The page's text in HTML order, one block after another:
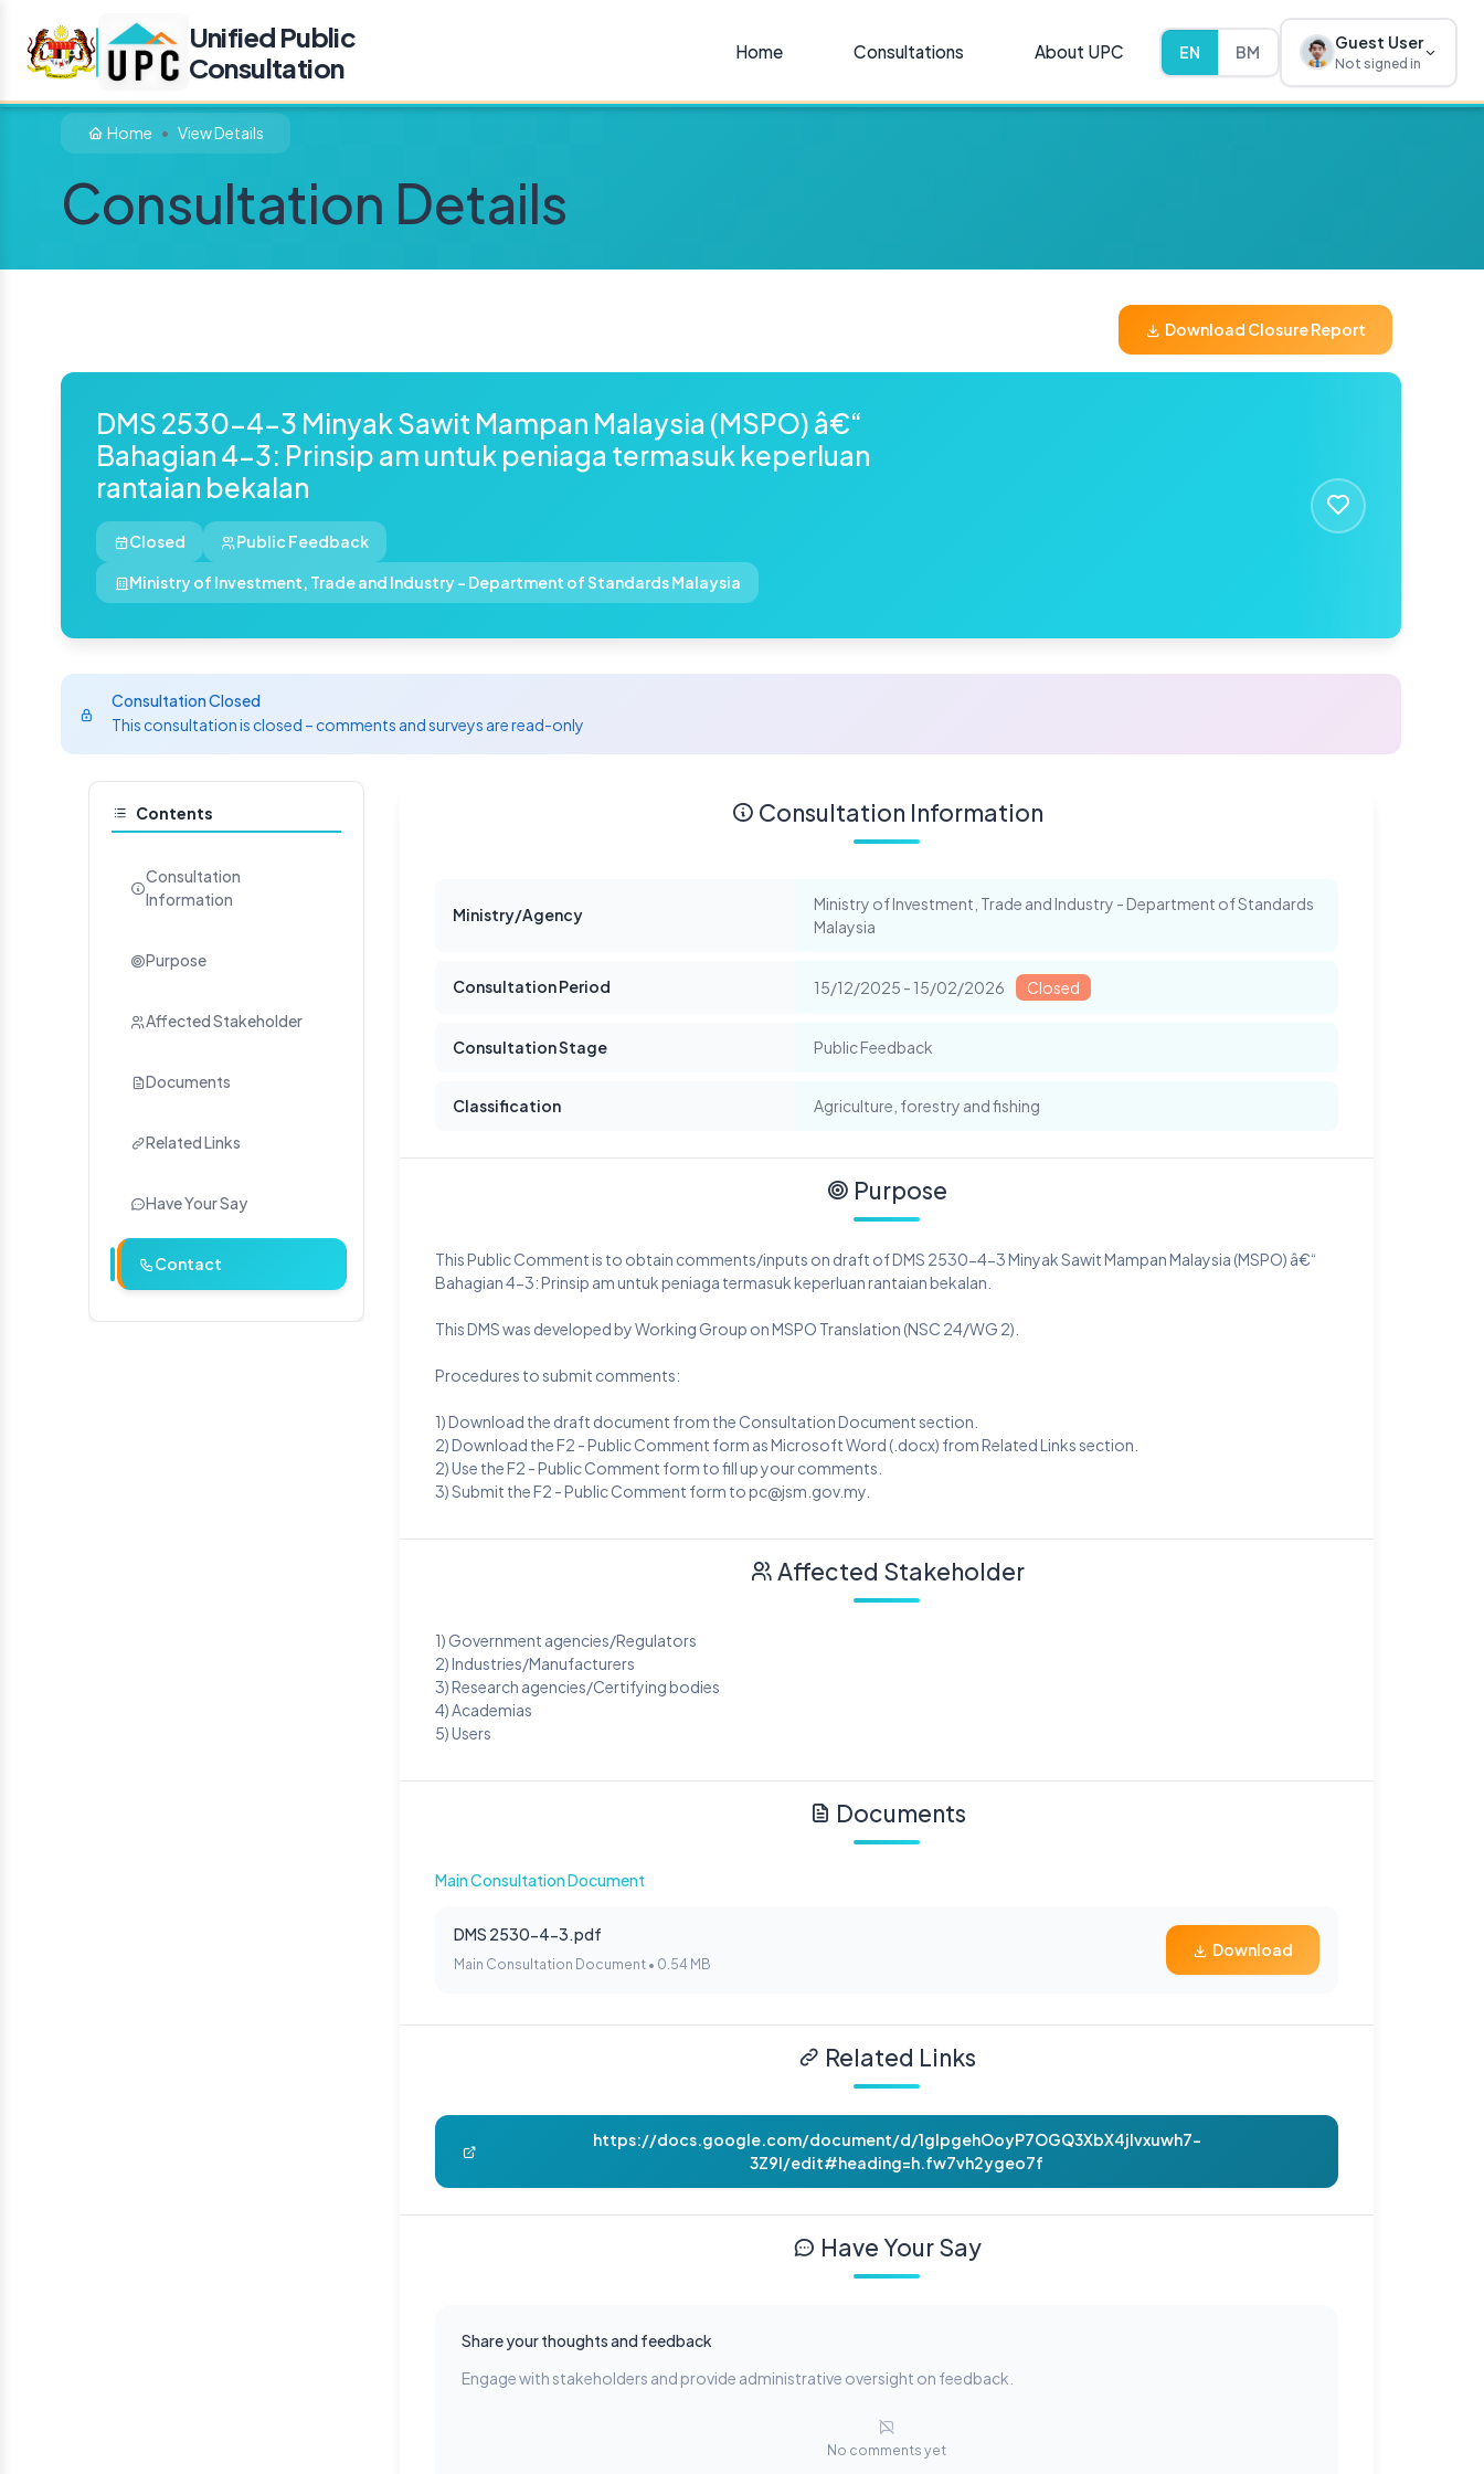
Unified Public
Consultation
Home Consultations About UPC EN BM Guest User
Not signed in
Home View Details
Consultation Details
Download Closure Report
DMS 2530-4-3 Minyak Sawit Mampan Malaysia (MSPO) â€“
Bahagian 4-3: Prinsip am untuk peniaga termasuk keperluan
rantaian bekalan
Closed Public Feedback
Ministry of Investment, Trade and Industry - Department of Standards Malaysia
Consultation Closed
This consultation is closed – comments and surveys are read-only
Contents
Consultation
Information
Purpose
Affected Stakeholder
Documents
Related Links
Have Your Say
Contact
Consultation Information
Ministry/Agency
Ministry of Investment, Trade and Industry - Department of Standards
Malaysia
Consultation Period 15/12/2025 - 15/02/2026 Closed
Consultation Stage Public Feedback
Classification Agriculture, forestry and fishing
Purpose
This Public Comment is to obtain comments/inputs on draft of DMS 2530-4-3 Minyak Sawit Mampan Malaysia (MSPO) â€“
Bahagian 4-3: Prinsip am untuk peniaga termasuk keperluan rantaian bekalan.
This DMS was developed by Working Group on MSPO Translation (NSC 24/WG 2).
Procedures to submit comments:
1) Download the draft document from the Consultation Document section.
2) Download the F2 - Public Comment form as Microsoft Word (.docx) from Related Links section.
2) Use the F2 - Public Comment form to fill up your comments.
3) Submit the F2 - Public Comment form to pc@jsm.gov.my.
Affected Stakeholder
1) Government agencies/Regulators
2) Industries/Manufacturers
3) Research agencies/Certifying bodies
4) Academias
5) Users
Documents
Main Consultation Document
DMS 2530-4-3.pdf
Main Consultation Document • 0.54 MB
Download
Related Links
https://docs.google.com/document/d/1gIpgehOoyP7OGQ3XbX4jIvxuwh7-
3Z9l/edit#heading=h.fw7vh2ygeo7f
Have Your Say
Share your thoughts and feedback
Engage with stakeholders and provide administrative oversight on feedback.
No comments yet